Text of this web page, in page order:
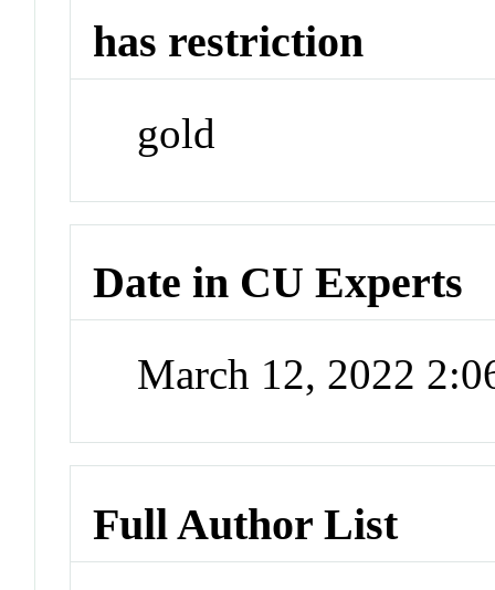
has restriction
gold
Date in CU Experts
March 12, 2022
Full Author List